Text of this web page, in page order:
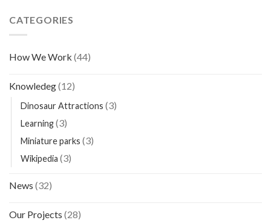
CATEGORIES
How We Work (44)
Knowledeg(12)
Dinosaur Attractions (3)
Learning(3)
Miniature parks (3)
Wikipedia (3)
News (32)
Our Projects (28)